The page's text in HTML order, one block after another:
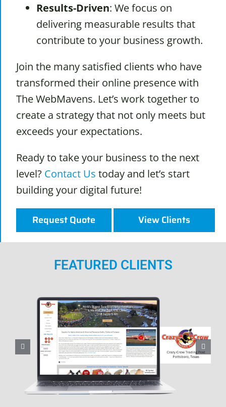
Results-Driven: We focus on
delivering measurable results that
contribute to your business growth.
Join the many satisfied clients who have
transformed their online presence with
The WebMavens. Let’s work together to
create a strategy that not only meets but
exceeds your expectations.
Ready to take your business to the next
level? Contact Us today and let’s start
building your digital future!
Request Quote View Clients
FEATURED CLIENTS